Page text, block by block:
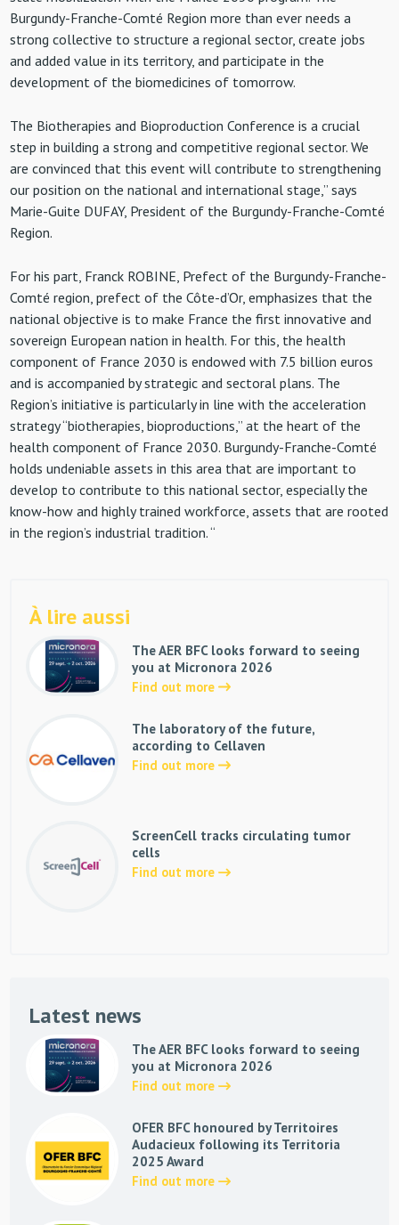
Burgundy-Franche-Comté Region more than ever needs a
strong collective to structure a regional sector, create jobs
and added value in its territory, and participate in the
development of the biomedicines of tomorrow.
The Biotherapies and Bioproduction Conference is a crucial
step in building a strong and competitive regional sector. We
are convinced that this event will contribute to strengthening
our position on the national and international stage,” says
Marie-Guite DUFAY, President of the Burgundy-Franche-Comté
Region.
For his part, Franck ROBINE, Prefect of the Burgundy-Franche-
Comté region, prefect of the Côte-d’Or, emphasizes that the
national objective is to make France the first innovative and
sovereign European nation in health. For this, the health
component of France 2030 is endowed with 7.5 billion euros
and is accompanied by strategic and sectoral plans. The
Region’s initiative is particularly in line with the acceleration
strategy “biotherapies, bioproductions,” at the heart of the
health component of France 2030. Burgundy-Franche-Comté
holds undeniable assets in this area that are important to
develop to contribute to this national sector, especially the
know-how and highly trained workforce, assets that are rooted
in the region’s industrial tradition. “
À lire aussi
The AER BFC looks forward to seeing
you at Micronora 2026
Find out more
The laboratory of the future,
according to Cellaven
Find out more
ScreenCell tracks circulating tumor
cells
Find out more
Latest news
The AER BFC looks forward to seeing
you at Micronora 2026
Find out more
OFER BFC honoured by Territoires
Audacieux following its Territoria
2025 Award
Find out more